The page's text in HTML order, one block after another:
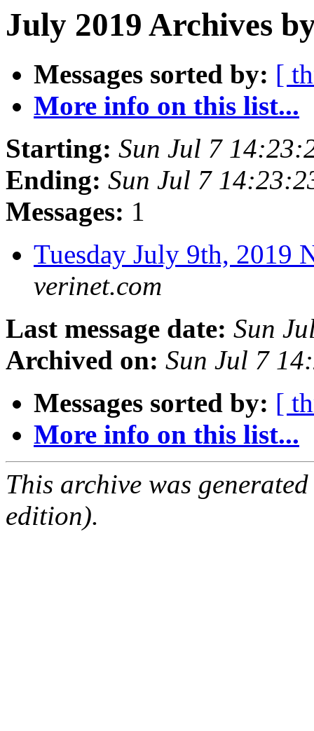
July 2019 Archives
Messages sorted by: [
More info on this list...
Starting: Sun Jul 7
Ending: Sun Jul 7
Messages: 1
Tuesday July 9th, 2019
verinet.com
Last message date: Sun
Archived on: Sun Jul 7
Messages sorted by: [
More info on this list...
This archive was
edition).